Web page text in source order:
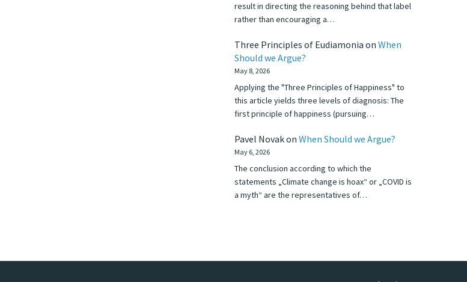
result in directing the reasoning behind that label
rather than encouraging a…
Three Principles of Eudiamonia on When
Should we Argue?
May 8, 2026
Applying the "Three Principles of Happiness" to
this article yields three levels of diagnosis: The
first principle of happiness (pursuing…
Pavel Novakon When Should we Argue?
May 6, 2026
The conclusion according to which the
statements „Climate change is hoax“ or „COVID is
a myth“ are the representatives of…